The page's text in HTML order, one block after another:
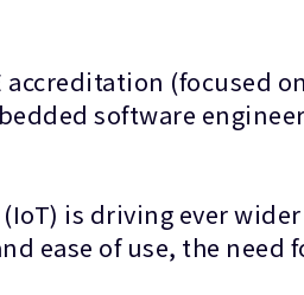
(focused
software
is driving ever
ease of use, the